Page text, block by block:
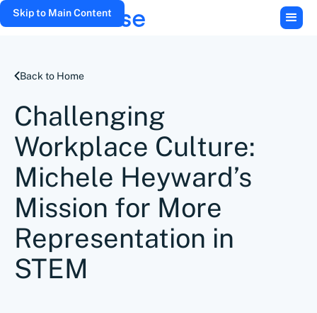
Skip to Main Content
Back to Home
Challenging
Workplace Culture:
Michele Heyward’s
Mission for More
Representation in
STEM